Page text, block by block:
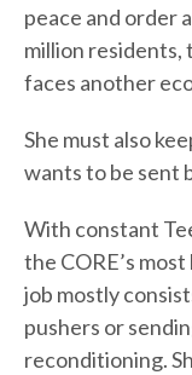
peace and order
million residents,
faces another
She must also
wants to be sent
With constant
the CORE’s
job mostly
pushers or
reconditioning.